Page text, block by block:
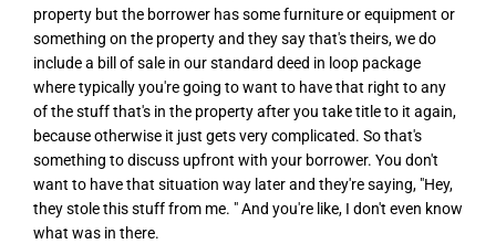
property but the borrower has some furniture or equipment or
something on the property and they say that's theirs, we do
include a bill of sale in our standard deed in loop package
where typically you're going to want to have that right to any
of the stuff that's in the property after you take title to it again,
because otherwise it just gets very complicated. So that's
something to discuss upfront with your borrower. You don't
want to have that situation way later and they're saying, "Hey,
they stole this stuff from me. " And you're like, I don't even know
what was in there.